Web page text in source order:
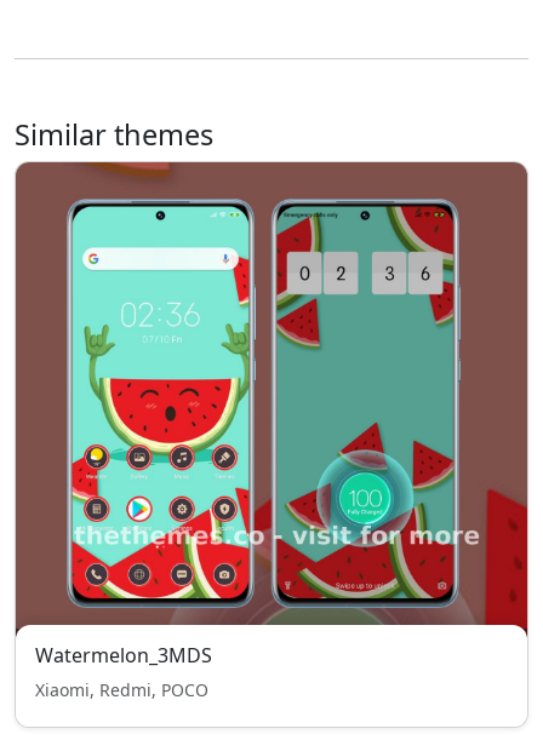
Similar themes
Watermelon_3MDS
Xiaomi, Redmi, POCO